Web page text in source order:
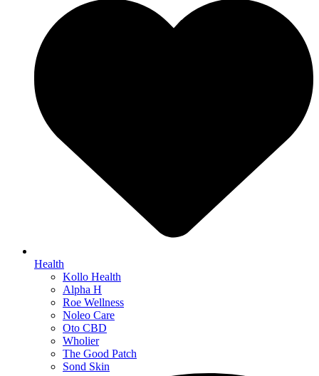
Health
Kollo Health
Alpha H
Roe Wellness
Noleo Care
Oto CBD
Wholier
The Good Patch
Sond Skin